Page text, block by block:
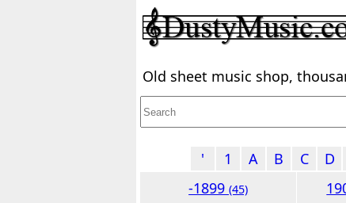
Old sheet music shop,
'
1 A B C D
-1899(45)